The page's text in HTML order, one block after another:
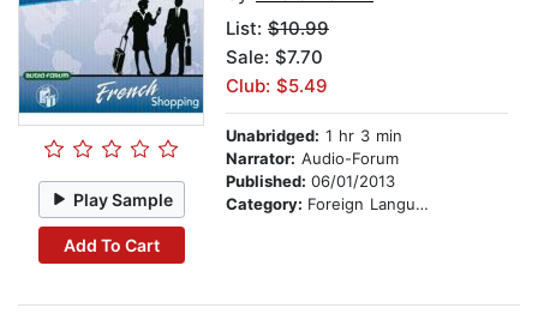
Play Sample
Add To Cart
List: $10.99
Sale: $7.70
Club: $5.49
Unabridged: 1 hr 3 min
Narrator: Audio-Forum
Published: 06/01/2013
Category: Foreign Language Study